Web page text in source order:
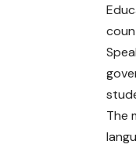
The